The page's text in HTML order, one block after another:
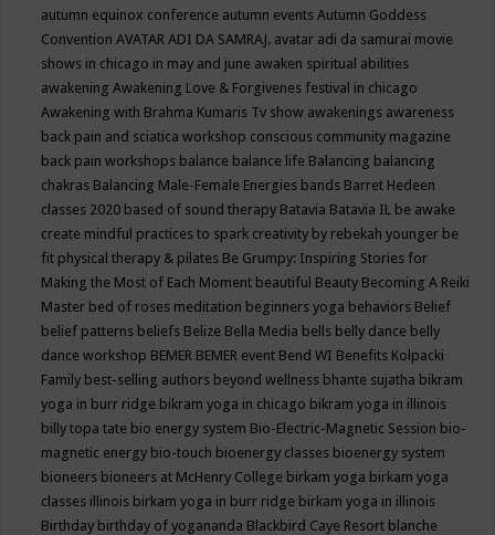
autumn equinox conference autumn eventsAutumn Goddess
ConventionAVATAR ADI DA SAMRAJ. avatar adi da samurai movie
shows in chicago in may and june awaken spiritual abilities
awakeningAwakening Love & Forgivenes festival in chicago
Awakening with Brahma Kumaris Tv show awakenings awareness
back pain and sciatica workshop conscious community magazine
back pain workshops balance balance life Balancing balancing
chakras Balancing Male-Female Energies bands Barret Hedeen
classes 2020 based of sound therapy Batavia Batavia IL be awake
create mindful practices to spark creativity by rebekah younger be
fit physical therapy & pilates Be Grumpy: Inspiring Stories for
Making the Most of Each Moment beautiful Beauty Becoming A Reiki
Master bed of roses meditation beginners yoga behaviors Belief
belief patterns beliefs Belize Bella Media bells belly dance belly
dance workshop BEMER BEMER event Bend WI Benefits Kolpacki
Family best-selling authors beyond wellness bhante sujatha bikram
yoga in burr ridge bikram yoga in chicago bikram yoga in illinois
billy topa tate bio energy system Bio-Electric-Magnetic Session bio-
magnetic energy bio-touch bioenergy classes bioenergy system
bioneers bioneers at McHenry College birkam yoga birkam yoga
classes illinois birkam yoga in burr ridge birkam yoga in illinois
Birthday birthday of yogananda Blackbird Caye Resort blanche